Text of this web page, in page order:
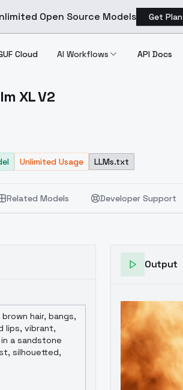
Open Source Models Get Plan
Cloud AI Workflows API Docs
XL V2
XL V2
Unlimited Usage LLMs.txt
Related Models Developer Support
Output